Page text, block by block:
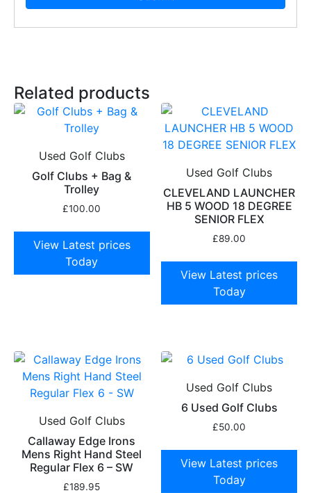
Related products
Used Golf Clubs
Golf Clubs + Bag &
Trolley
£100.00
View Latest prices
Today
Used Golf Clubs
CLEVELAND LAUNCHER
HB 5 WOOD 18 DEGREE
SENIOR FLEX
£89.00
View Latest prices
Today
Used Golf Clubs
Callaway Edge Irons
Mens Right Hand Steel
Regular Flex 6 – SW
£189.95
Used Golf Clubs
6 Used Golf Clubs
£50.00
View Latest prices
Today